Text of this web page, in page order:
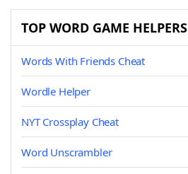
TOP WORD GAME HELPERS
Words With Friends Cheat
Wordle Helper
NYT Crossplay Cheat
Word Unscrambler